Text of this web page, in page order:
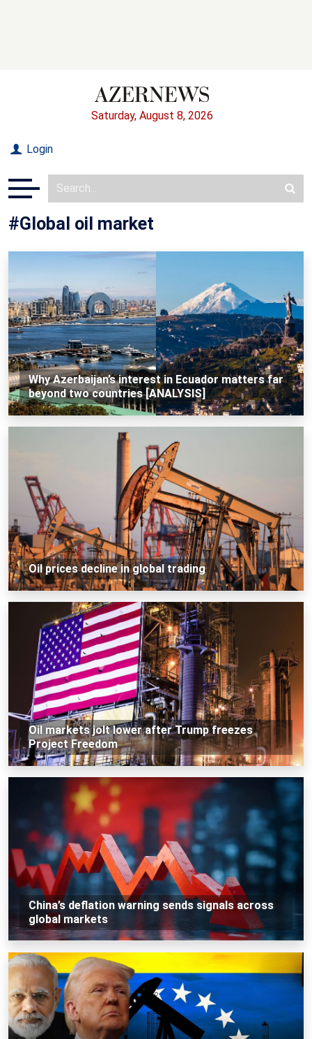
Saturday, August 8, 2026
Login
#Global oil market
Why Azerbaijan’s interest in Ecuador matters far
beyond two countries [ANALYSIS]
Oil prices decline in global trading
Oil markets jolt lower after Trump freezes
Project Freedom
China’s deflation warning sends signals across
global markets